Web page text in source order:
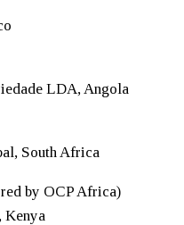
LDA, Angola
South Africa
by OCP Africa)
Kenya